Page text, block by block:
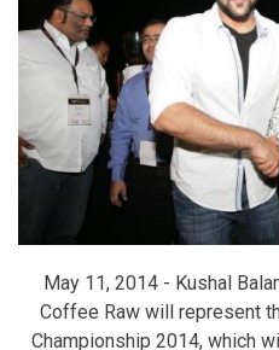
May 11, 2014 - Kushal
Coffee Raw will represent
Championship 2014, which